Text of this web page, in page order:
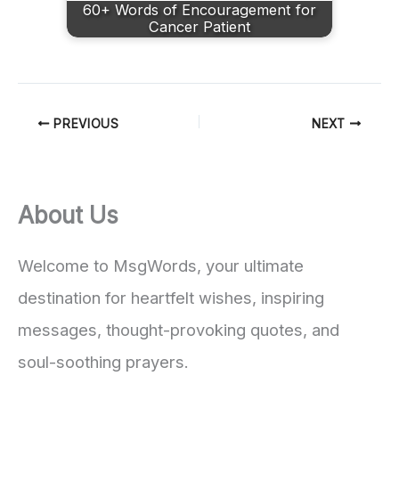
60+ Words of Encouragement for
Cancer Patient
PREVIOUS NEXT
About Us
Welcome to MsgWords, your ultimate
destination for heartfelt wishes, inspiring
messages, thought-provoking quotes, and
soul-soothing prayers.